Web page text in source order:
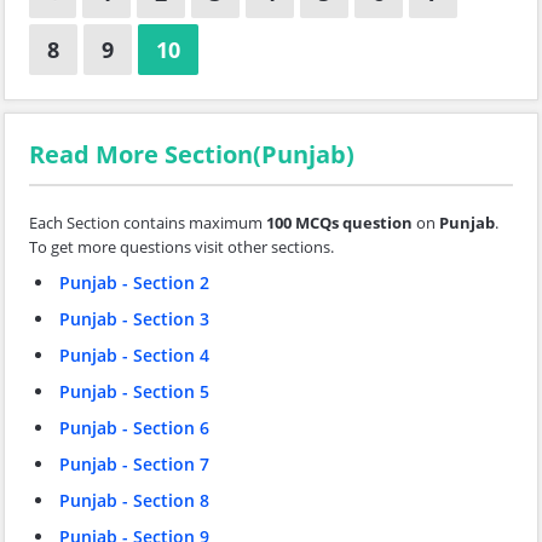
8
9 10
Read More Section(Punjab)
Each Section contains maximum 100 MCQs question on Punjab.
To get more questions visit other sections.
Punjab - Section 2
Punjab - Section 3
Punjab - Section 4
Punjab - Section 5
Punjab - Section 6
Punjab - Section 7
Punjab - Section 8
Punjab - Section 9